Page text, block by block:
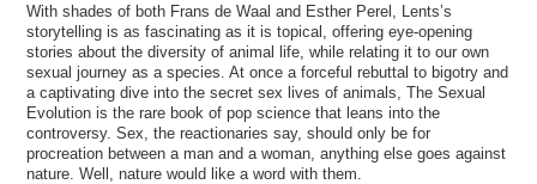
With shades of both Frans de Waal and Esther Perel, Lents’s
storytelling is as fascinating as it is topical, offering eye-opening
stories about the diversity of animal life, while relating it to our own
sexual journey as a species. At once a forceful rebuttal to bigotry and
a captivating dive into the secret sex lives of animals, The Sexual
Evolution is the rare book of pop science that leans into the
controversy. Sex, the reactionaries say, should only be for
procreation between a man and a woman, anything else goes against
nature. Well, nature would like a word with them.